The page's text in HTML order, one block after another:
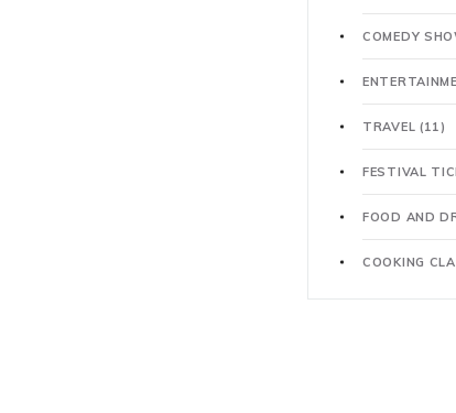
COMEDY
TRAVEL (11)
FESTIVAL
FOOD AND
COOKING